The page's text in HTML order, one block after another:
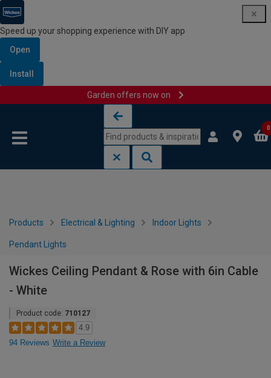
Speed up your shopping experience with DIY app
Open
Install
Garden offers now on
0
Products Electrical & Lighting Indoor Lights
Pendant Lights
Wickes Ceiling Pendant & Rose with 6in Cable
- White
Product code: 710127
4.9
94 Reviews Write a Review